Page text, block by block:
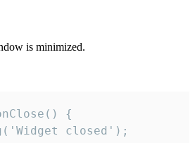
is minimized.
{
closed');